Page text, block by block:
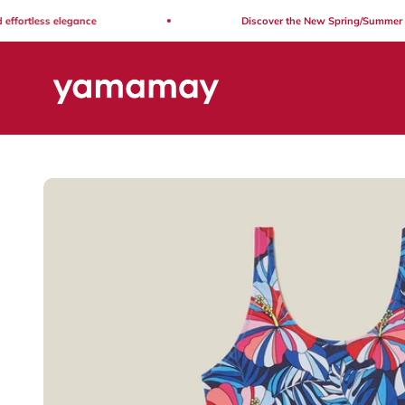
elegance Discover the New Spring/Summer
Yamamay Lebanon